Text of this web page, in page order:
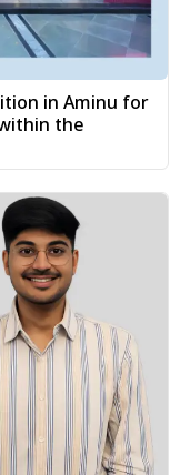
in Aminu for
the